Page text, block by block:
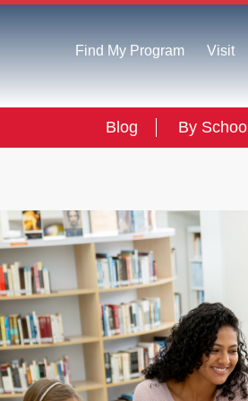
Find My Program Visit
Blog By School